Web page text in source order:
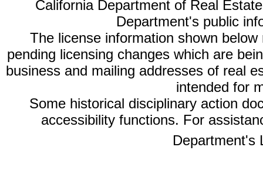
California Department of Real
Department's public
The license information shown
pending licensing changes which are
business and mailing addresses of real
intended for
Some historical disciplinary action
accessibility functions. For
Department's